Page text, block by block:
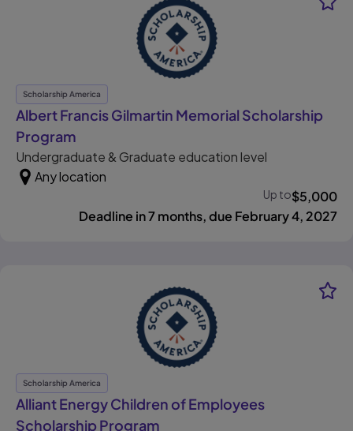
Scholarship America
Albert Francis Gilmartin Memorial Scholarship
Program
Undergraduate & Graduate education level
Up to$5,000
Any location
Deadline in 7 months, due February 4, 2027
Scholarship America
Alliant Energy Children of Employees
Scholarship Program